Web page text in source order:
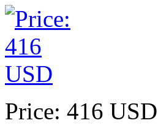
Price: 416 USD